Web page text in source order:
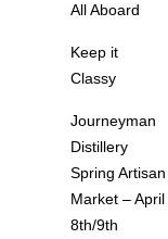
All Aboard
Keep it
Classy
Journeyman
Distillery
Spring Artisan
Market – April
8th/9th